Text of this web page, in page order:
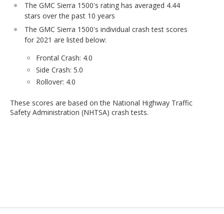
The GMC Sierra 1500's rating has averaged 4.44
stars over the past 10 years
The GMC Sierra 1500's individual crash test scores
for 2021 are listed below:
Frontal Crash: 4.0
Side Crash: 5.0
Rollover: 4.0
These scores are based on the National Highway Traffic
Safety Administration (NHTSA) crash tests.